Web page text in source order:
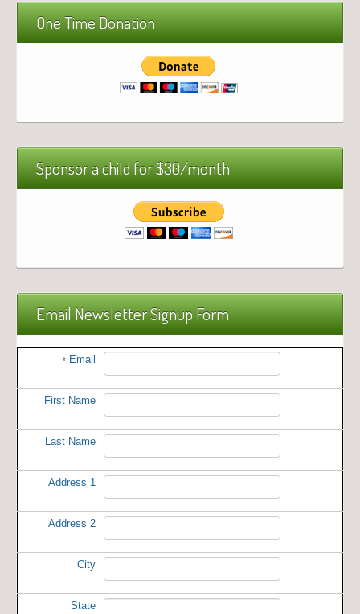
One Time Donation
Sponsor a child for $30/month
Email Newsletter Signup Form
* Email
First Name
Last Name
Address 1
Address 2
City
State